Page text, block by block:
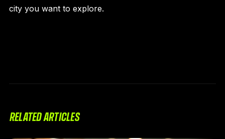
city you want to explore.
RELATED ARTICLES